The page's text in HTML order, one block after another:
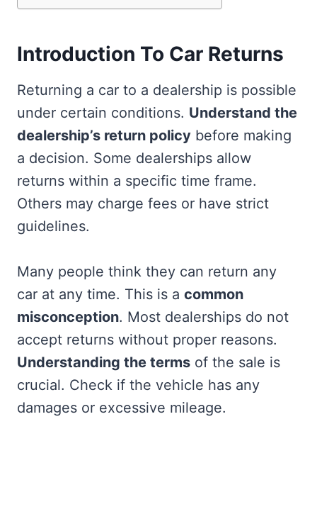
Introduction To Car Returns
Returning a car to a dealership is possible
under certain conditions. Understand the
dealership’s return policy before making
a decision. Some dealerships allow
returns within a specific time frame.
Others may charge fees or have strict
guidelines.
Many people think they can return any
car at any time. This is a common
misconception. Most dealerships do not
accept returns without proper reasons.
Understanding the terms of the sale is
crucial. Check if the vehicle has any
damages or excessive mileage.